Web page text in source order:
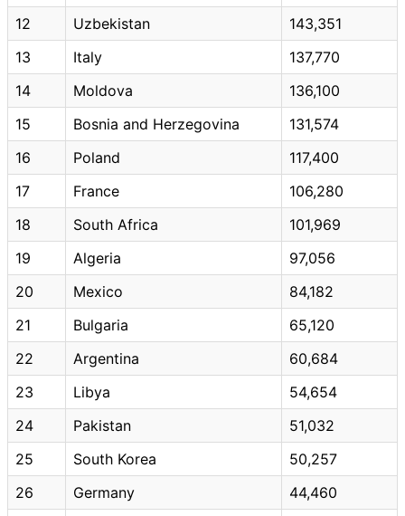
12
Uzbekistan
143,351
13
Italy
137,770
14
Moldova
136,100
15
Bosnia and Herzegovina
131,574
16
Poland
117,400
17
France
106,280
18
South Africa
101,969
19
Algeria
97,056
20
Mexico
84,182
21
Bulgaria
65,120
22
Argentina
60,684
23
Libya
54,654
24
Pakistan
51,032
25
South Korea
50,257
26
Germany 44,460